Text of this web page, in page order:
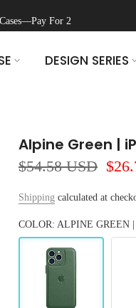
For 2
DESIGN SERIES
Alpine Green |
$54.58 USD
Shipping calculated at
COLOR: ALPINE GREEN